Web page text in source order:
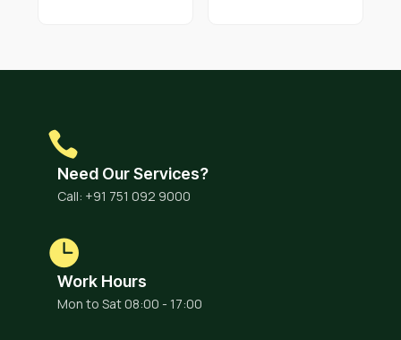
Need Our Services?
Call: +91 751 092 9000
Work Hours
Mon to Sat 08:00 - 17:00